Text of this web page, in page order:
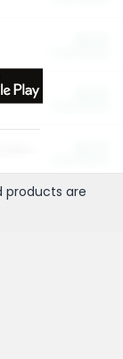
products are